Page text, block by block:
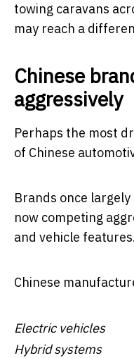
towing caravans
may reach a
Chinese
aggressively
Perhaps the most
of Chinese
Brands once
now competing
and vehicle features.
Chinese
Electric vehicles
Hybrid systems